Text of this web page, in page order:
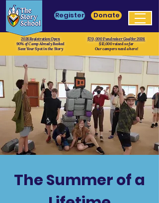
Register Donate
2026 Registration Open
90% of Camp Already Booked
Save Your Spot in the Story
$70, 000 Fundraiser Goal for 2026
$12,000 raised so far
Our campers need a hero!
The Summer of a